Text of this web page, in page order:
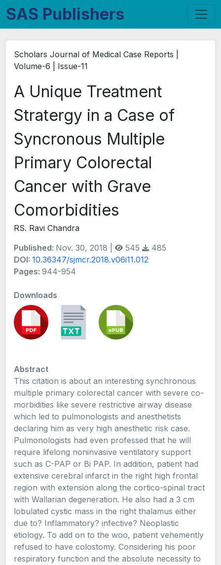
SAS Publishers
Scholars Journal of Medical Case Reports |
Volume-6 | Issue-11
A Unique Treatment
Stratergy in a Case of
Syncronous Multiple
Primary Colorectal
Cancer with Grave
Comorbidities
RS. Ravi Chandra
Published: Nov. 30, 2018 | 545
485
DOI: 10.36347/sjmcr.2018.v06i11.012
Pages: 944-954
Downloads
Abstract
This citation is about an interesting synchronous
multiple primary colorectal cancer with severe co-
morbidities like severe restrictive airway disease
which led to pulmonologists and anesthetists
declaring him as very high anesthetic risk case.
Pulmonologists had even professed that he will
require lifelong noninvasive ventilatory support
such as C-PAP or Bi PAP. In addition, patient had
extensive cerebral infarct in the right high frontal
region with extension along the cortico-spinal tract
with Wallarian degeneration. He also had a 3 cm
lobulated cystic mass in the right thalamus either
due to? Inflammatory? infective? Neoplastic
etiology. To add on to the woo, patient vehemently
refused to have colostomy. Considering his poor
respiratory function and the absolute necessity to